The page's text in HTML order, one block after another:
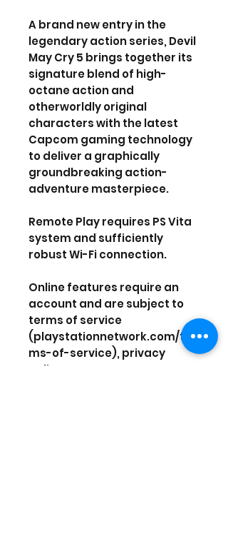
A brand new entry in the
legendary action series, Devil
May Cry 5 brings together its
signature blend of high-
octane action and
otherworldly original
characters with the latest
Capcom gaming technology
to deliver a graphically
groundbreaking action-
adventure masterpiece.
Remote Play requires PS Vita
system and sufficiently
robust Wi-Fi connection.
Online features require an
account and are subject to
terms of service
(playstationnetwork.com/ter
ms-of-service), privacy
policy